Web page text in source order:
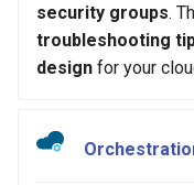
security groups.
troubleshooting
design for your